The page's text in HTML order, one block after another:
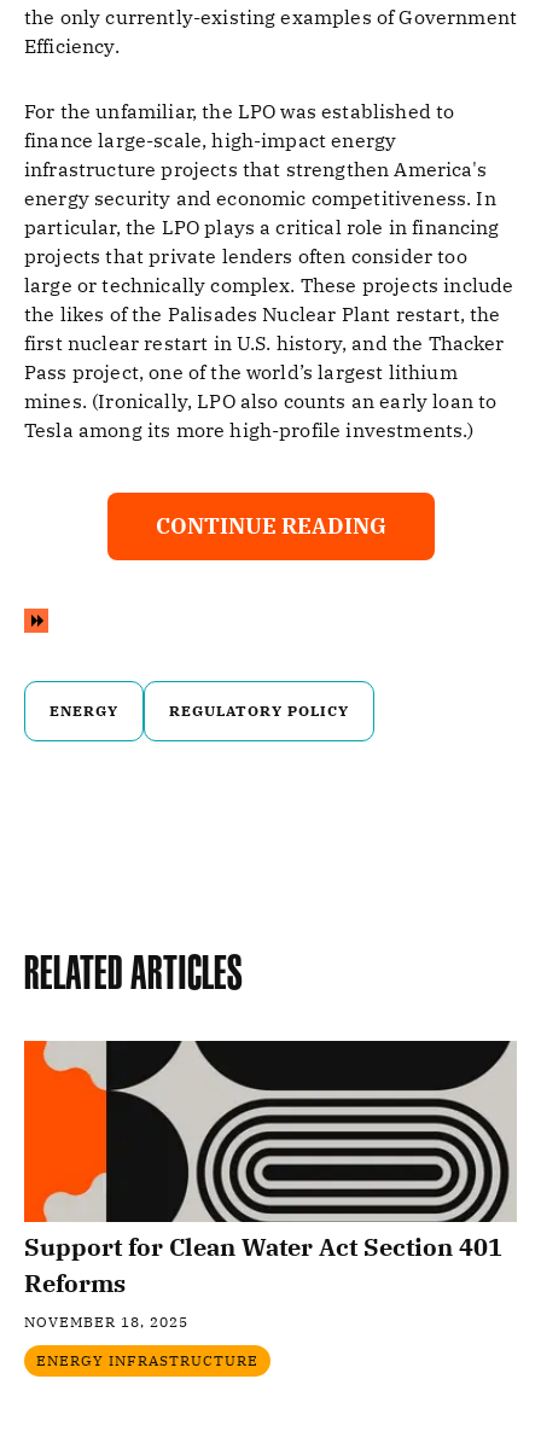
the only currently-existing examples of Government
Efficiency.
For the unfamiliar, the LPO was established to
finance large-scale, high-impact energy
infrastructure projects that strengthen America's
energy security and economic competitiveness. In
particular, the LPO plays a critical role in financing
projects that private lenders often consider too
large or technically complex. These projects include
the likes of the Palisades Nuclear Plant restart, the
first nuclear restart in U.S. history, and the Thacker
Pass project, one of the world’s largest lithium
mines. (Ironically, LPO also counts an early loan to
Tesla among its more high-profile investments.)
CONTINUE READING
ENERGY REGULATORY POLICY
Related Articles
Support for Clean Water Act Section 401
Reforms
NOVEMBER 18, 2025
ENERGY INFRASTRUCTURE